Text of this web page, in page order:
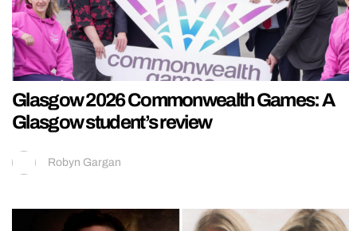
Glasgow 2026 Commonwealth Games: A
Glasgow student’s review
Robyn Gargan